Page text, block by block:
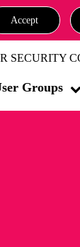
Accept
SECURITY
Groups